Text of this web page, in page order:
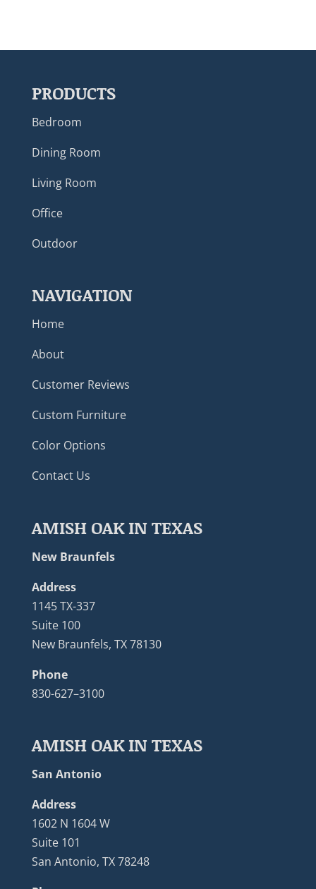
PRODUCTS
Bedroom
Dining Room
Living Room
Office
Outdoor
NAVIGATION
Home
About
Customer Reviews
Custom Furniture
Color Options
Contact Us
AMISH OAK IN TEXAS
New Braunfels
Address
1145 TX-337
Suite 100
New Braunfels, TX 78130
Phone
830-627–3100
AMISH OAK IN TEXAS
San Antonio
Address
1602 N 1604 W
Suite 101
San Antonio, TX 78248